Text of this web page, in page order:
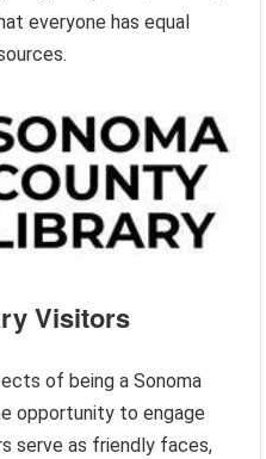
everyone has equal
Visitors
of being a Sonoma
opportunity to engage
serve as friendly faces,